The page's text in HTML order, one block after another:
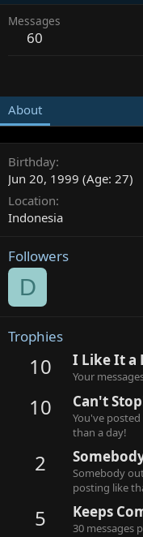
Messages
60
About
Birthday
Jun 20, 1999 (Age: 27)
Location
Indonesia
Followers
D
Trophies
10 I Like It a
Your
10 Can't
You've
than a day!
2
Somebody
posting like
5 Keeps
30 messages